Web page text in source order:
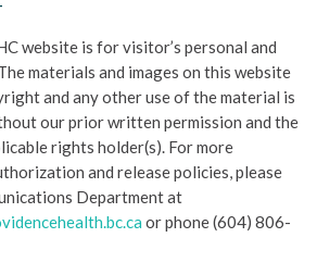
website is for visitor’s personal and
materials and images on this website
and any other use of the material is
our prior written permission and the
rights holder(s). For more
and release policies, please
Department at
or phone (604) 806-